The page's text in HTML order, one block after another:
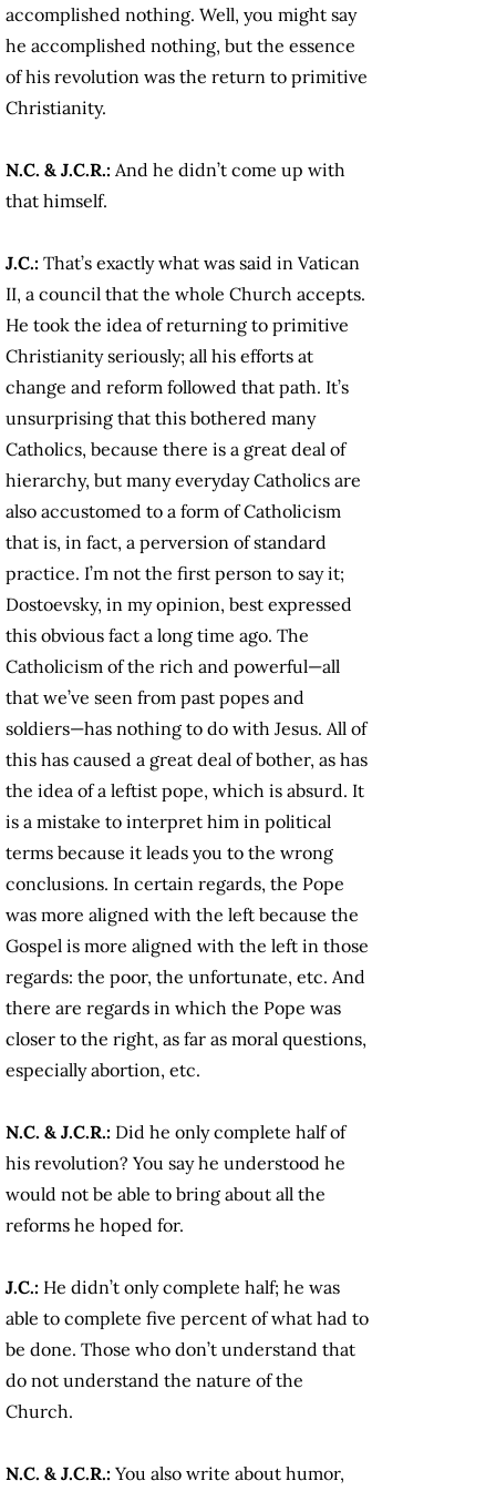
accomplished nothing. Well, you might say
he accomplished nothing, but the essence
of his revolution was the return to primitive
Christianity.
N.C. & J.C.R.: And he didn’t come up with
that himself.
J.C.: That’s exactly what was said in Vatican
II, a council that the whole Church accepts.
He took the idea of returning to primitive
Christianity seriously; all his efforts at
change and reform followed that path. It’s
unsurprising that this bothered many
Catholics, because there is a great deal of
hierarchy, but many everyday Catholics are
also accustomed to a form of Catholicism
that is, in fact, a perversion of standard
practice. I’m not the first person to say it;
Dostoevsky, in my opinion, best expressed
this obvious fact a long time ago. The
Catholicism of the rich and powerful—all
that we’ve seen from past popes and
soldiers—has nothing to do with Jesus. All of
this has caused a great deal of bother, as has
the idea of a leftist pope, which is absurd. It
is a mistake to interpret him in political
terms because it leads you to the wrong
conclusions. In certain regards, the Pope
was more aligned with the left because the
Gospel is more aligned with the left in those
regards: the poor, the unfortunate, etc. And
there are regards in which the Pope was
closer to the right, as far as moral questions,
especially abortion, etc.
N.C. & J.C.R.: Did he only complete half of
his revolution? You say he understood he
would not be able to bring about all the
reforms he hoped for.
J.C.: He didn’t only complete half; he was
able to complete five percent of what had to
be done. Those who don’t understand that
do not understand the nature of the
Church.
N.C. & J.C.R.: You also write about humor,